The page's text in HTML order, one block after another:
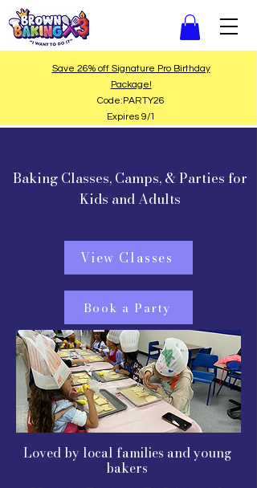
Save 26% off Signature Pro Birthday
Package!
Code:PARTY26
Expires 9/1
Baking Classes, Camps, & Parties for
Kids and Adults
View Classes
Book a Party
Loved by local families and young
bakers